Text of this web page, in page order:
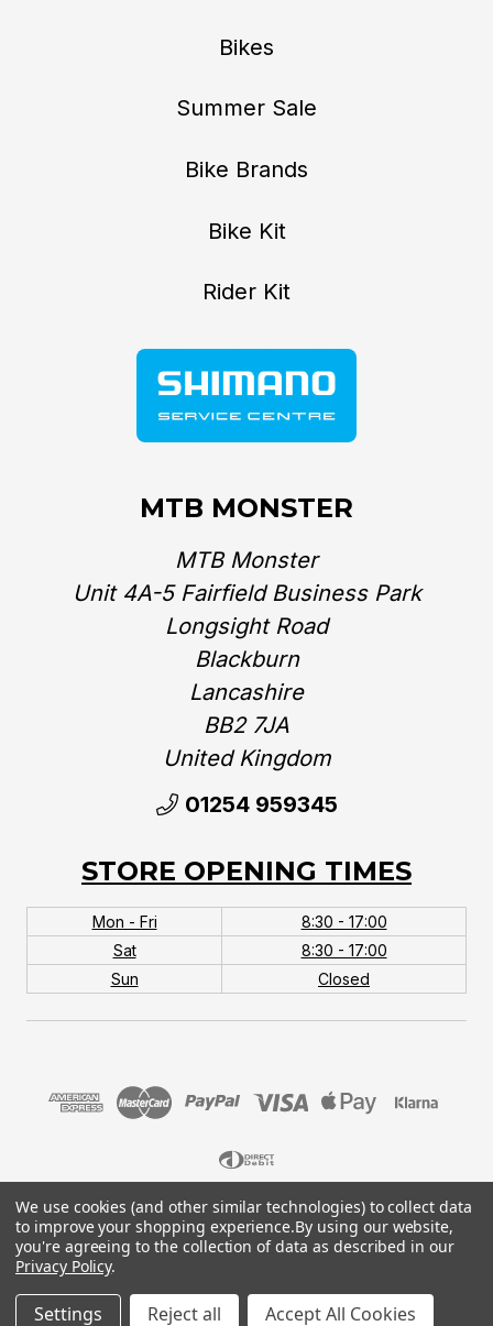
Bikes
Summer Sale
Bike Brands
Bike Kit
Rider Kit
MTB MONSTER
MTB Monster
Unit 4A-5 Fairfield Business Park
Longsight Road
Blackburn
Lancashire
BB2 7JA
United Kingdom‎
01254 959345
STORE OPENING TIMES
Mon - Fri
8:30 - 17:00
Sat
8:30 - 17:00
Sun
Closed
© 2026 MTB Monster. Company No.10667581. Vat
No.151901924.
We use cookies (and other similar technologies) to collect data
to improve your shopping experience.By using our website,
you're agreeing to the collection of data as described in our
Privacy Policy.
Settings Reject all Accept All Cookies